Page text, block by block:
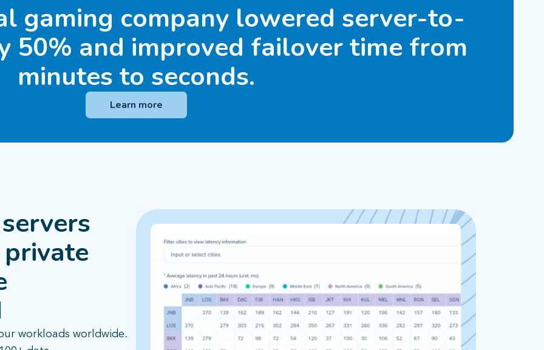
gaming company lowered server-to-
50% and improved failover time from
minutes to seconds.
Learn more
workloads worldwide.​